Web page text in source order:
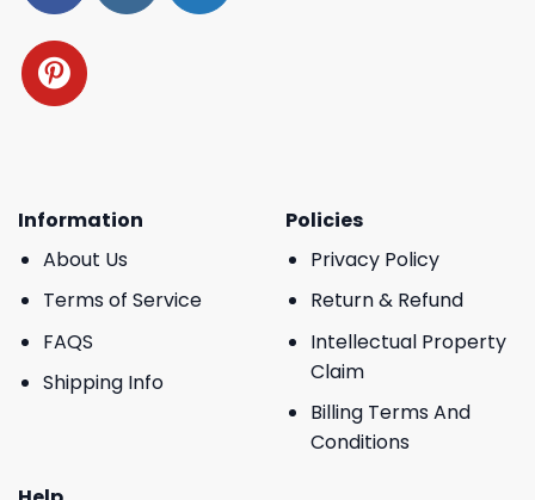
Information
About Us
Terms of Service
FAQS
Shipping Info
Policies
Privacy Policy
Return & Refund
Intellectual Property
Claim
Billing Terms And
Conditions